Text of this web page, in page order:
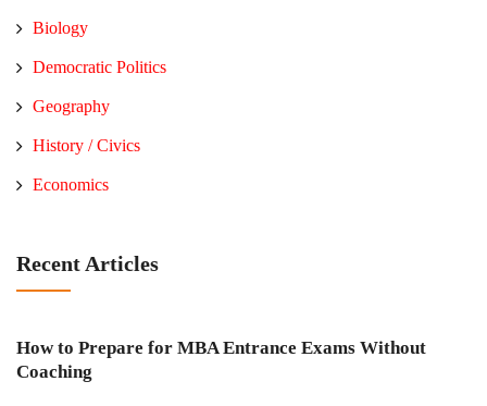
Biology
Democratic Politics
Geography
History / Civics
Economics
Recent Articles
How to Prepare for MBA Entrance Exams Without
Coaching